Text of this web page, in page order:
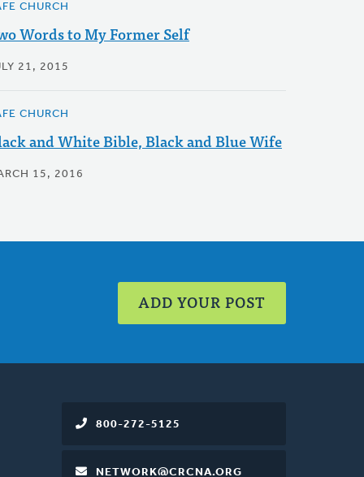
CHURCH
Words to My Former Self
21, 2015
CHURCH
and White Bible, Black and Blue Wife
15, 2016
ADD YOUR POST
800-272-5125
NETWORK@CRCNA.ORG